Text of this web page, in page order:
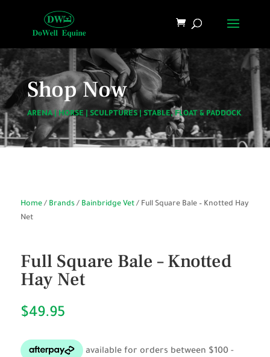
Shop Now
ARENA| HORSE SCULPTURES| STABLE, FLOAT & PADDOCK
Home/ Brands/ Bainbridge Vet/ Full Square Bale – Knotted Hay
Net
Full Square Bale – Knotted
Hay Net
$49.95